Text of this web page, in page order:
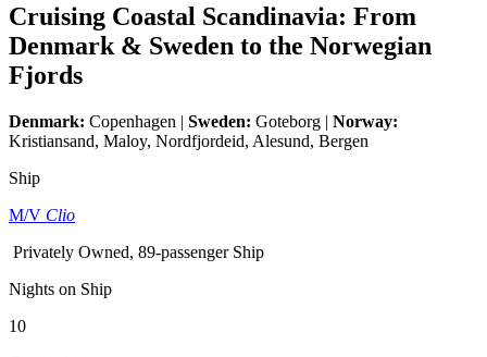
Cruising Coastal Scandinavia: From
Denmark & Sweden to the Norwegian
Fjords
Denmark: Copenhagen | Sweden: Goteborg | Norway:
Kristiansand, Maloy, Nordfjordeid, Alesund, Bergen
Ship
M/V Clio
Privately Owned, 89-passenger Ship
Nights on Ship
10